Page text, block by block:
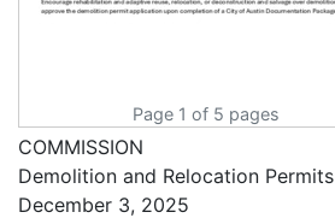
Page 1 of 5 pages
COMMISSION
Demolition and Relocation Permits
December 3, 2025